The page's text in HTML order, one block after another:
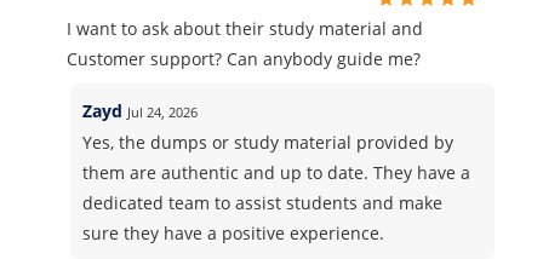
I want to ask about their study material and
Customer support? Can anybody guide me?
Zayd Jul 24, 2026
Yes, the dumps or study material provided by
them are authentic and up to date. They have a
dedicated team to assist students and make
sure they have a positive experience.